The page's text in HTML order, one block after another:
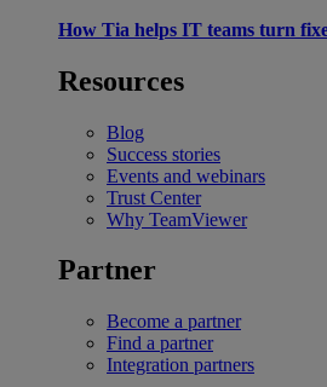
How Tia helps IT teams turn
Resources
Blog
Success stories
Events and webinars
Trust Center
Why TeamViewer
Partner
Become a partner
Find a partner
Integration partners